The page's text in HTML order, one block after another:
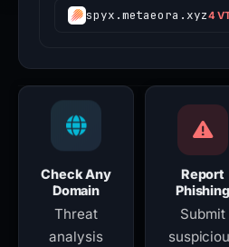
spyx.metaeora.xyz4
Check Any
Domain
Threat
analysis
Report
Phishing
Submit